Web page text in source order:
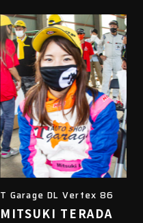
T Garage DL Vertex 86
MITSUKI TERADA